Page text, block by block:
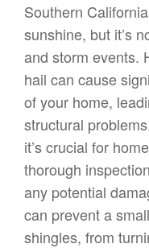
Southern
sunshine, but it’s
and storm events.
hail can cause
of your home,
structural
it’s crucial for
thorough
any potential
can prevent a
shingles, from